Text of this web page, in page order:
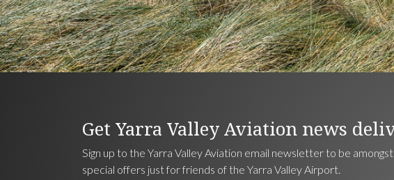
Get Yarra Valley Aviation news
Sign up to the Yarra Valley Aviation email newsletter to be
special offers just for friends of the Yarra Valley Airport.